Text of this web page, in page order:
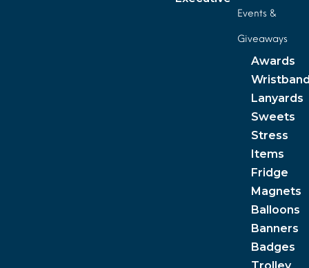
Events &
Giveaways
Awards
Lanyards
Sweets
Stress
Items
Fridge
Magnets
Balloons
Banners
Badges